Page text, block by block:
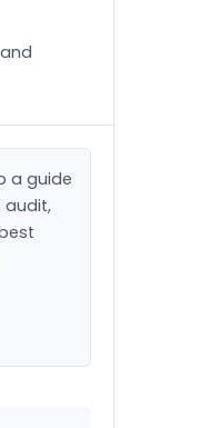
a guide
audit,